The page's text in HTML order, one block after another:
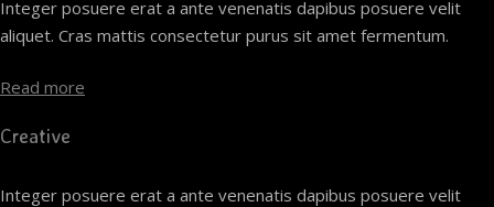
Integer posuere erat a ante venenatis dapibus posuere velit
aliquet. Cras mattis consectetur purus sit amet fermentum.
Read more
Creative
Integer posuere erat a ante venenatis dapibus posuere velit